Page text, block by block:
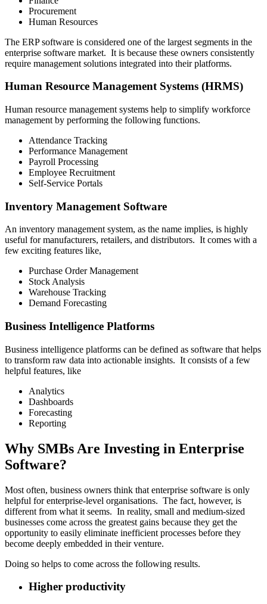
Procurement
Human Resources
The ERP software is considered one of the largest segments in the
enterprise software market. It is because these owners consistently
require management solutions integrated into their platforms.
Human Resource Management Systems (HRMS)
Human resource management systems help to simplify workforce
management by performing the following functions.
Attendance Tracking
Performance Management
Payroll Processing
Employee Recruitment
Self-Service Portals
Inventory Management Software
An inventory management system, as the name implies, is highly
useful for manufacturers, retailers, and distributors. It comes with a
few exciting features like,
Purchase Order Management
Stock Analysis
Warehouse Tracking
Demand Forecasting
Business Intelligence Platforms
Business intelligence platforms can be defined as software that helps
to transform raw data into actionable insights. It consists of a few
helpful features, like
Analytics
Dashboards
Forecasting
Reporting
Why SMBs Are Investing in Enterprise
Software?
Most often, business owners think that enterprise software is only
helpful for enterprise-level organisations. The fact, however, is
different from what it seems. In reality, small and medium-sized
businesses come across the greatest gains because they get the
opportunity to easily eliminate inefficient processes before they
become deeply embedded in their venture.
Doing so helps to come across the following results.
Higher productivity